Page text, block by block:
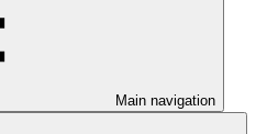
Main navigation